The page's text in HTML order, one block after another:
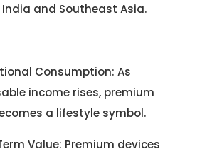
and Southeast Asia.
Consumption: As
income rises, premium
a lifestyle symbol.
Value: Premium devices